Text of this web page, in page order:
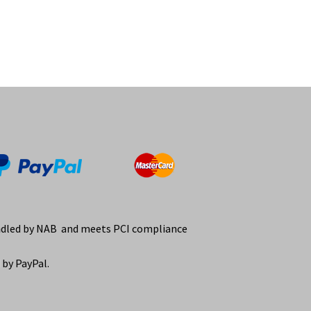
by NAB and meets PCI compliance
PayPal.